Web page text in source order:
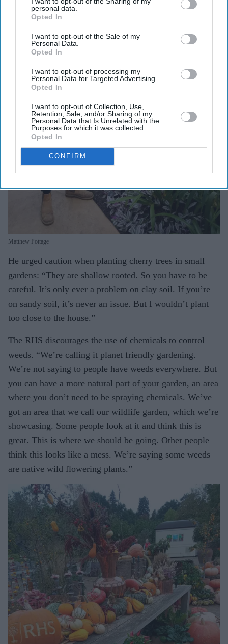
personal data.
Opted In
I want to opt-out of the Sale of my
Personal Data.
Opted In
I want to opt-out of processing my
Personal Data for Targeted Advertising.
Opted In
I want to opt-out of Collection, Use,
Retention, Sale, and/or Sharing of my
Personal Data that Is Unrelated with the
Purposes for which it was collected.
Opted In
CONFIRM
Matthew Pottage
He urged caution when planting cherry trees in small
gardens: “They are shallow rooted. So you have to be
careful. It’s only ever a problem on clay soil. If you’re
on sandy soil, it’s never an issue. But I wouldn’t plant
too close to the house.”
The RHS discourages the use of chemicals to control
weeds. “We’re calling it planet friendly gardening.
We’re not saying to people have weeds everywhere. But
you can have a more natural part of your garden, an area
where you don’t need to be spraying chemicals. We’ve
got an area that we call our wildlife garden, which we’re
showcasing. Some people look at it and think this is
great. This is where we should be going. Other people
think this looks like a mess. We’re saying some weeds
are native wild flowering plants.”